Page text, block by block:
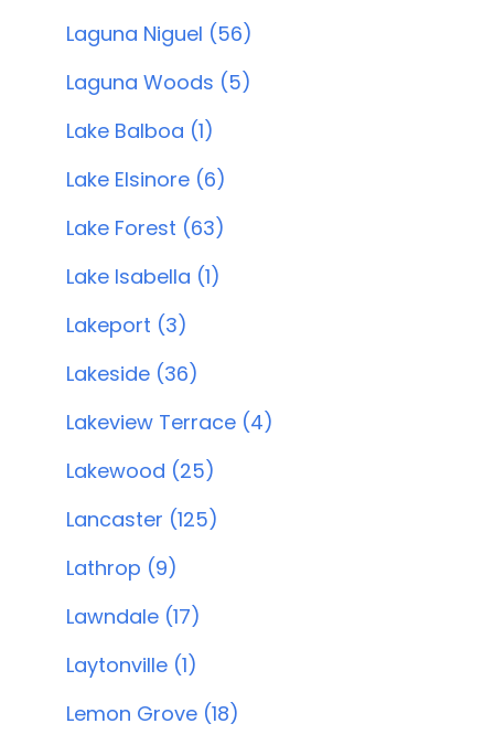
Laguna Niguel (56)
Laguna Woods (5)
Lake Balboa (1)
Lake Elsinore (6)
Lake Forest (63)
Lake Isabella (1)
Lakeport (3)
Lakeside (36)
Lakeview Terrace (4)
Lakewood (25)
Lancaster (125)
Lathrop (9)
Lawndale (17)
Laytonville (1)
Lemon Grove (18)